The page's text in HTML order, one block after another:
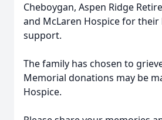
Cheboygan, Aspen Ridge
and McLaren Hospice for their
support.
The family has chosen to
Memorial donations may be
Hospice.